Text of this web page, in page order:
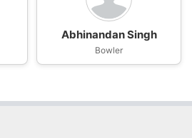
Abhinandan Singh
Bowler